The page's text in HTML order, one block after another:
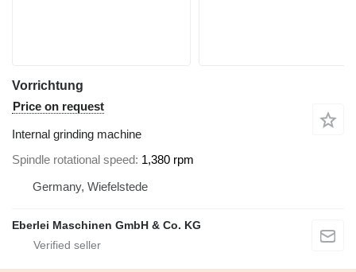
Vorrichtung
Price on request
Internal grinding machine
Spindle rotational speed 1,380 rpm
Germany, Wiefelstede
Eberlei Maschinen GmbH & Co. KG